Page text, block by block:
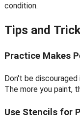
condition.
Tips and
Practice Makes
Don't be
The more you paint,
Use Stencils for